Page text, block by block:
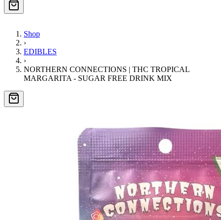
Shop
›
EDIBLES
›
NORTHERN CONNECTIONS | THC TROPICAL
MARGARITA - SUGAR FREE DRINK MIX